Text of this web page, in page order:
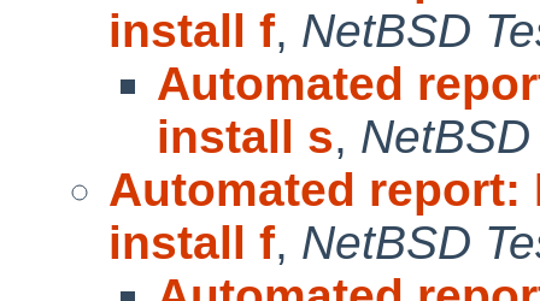
install f, NetBSD
Automated
install s,
Automated report:
install f, NetBSD